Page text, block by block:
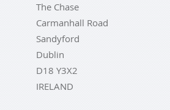
The Chase
Carmanhall Road
Sandyford
Dublin
D18 Y3X2
IRELAND